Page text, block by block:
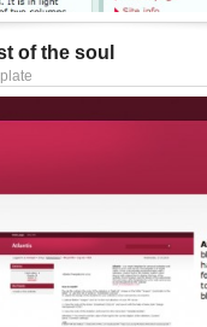
of the soul